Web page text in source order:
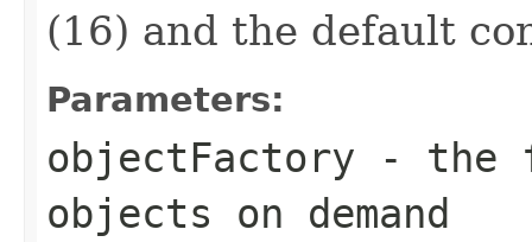
(16) and the default
Parameters:
objectFactory - the
objects on demand